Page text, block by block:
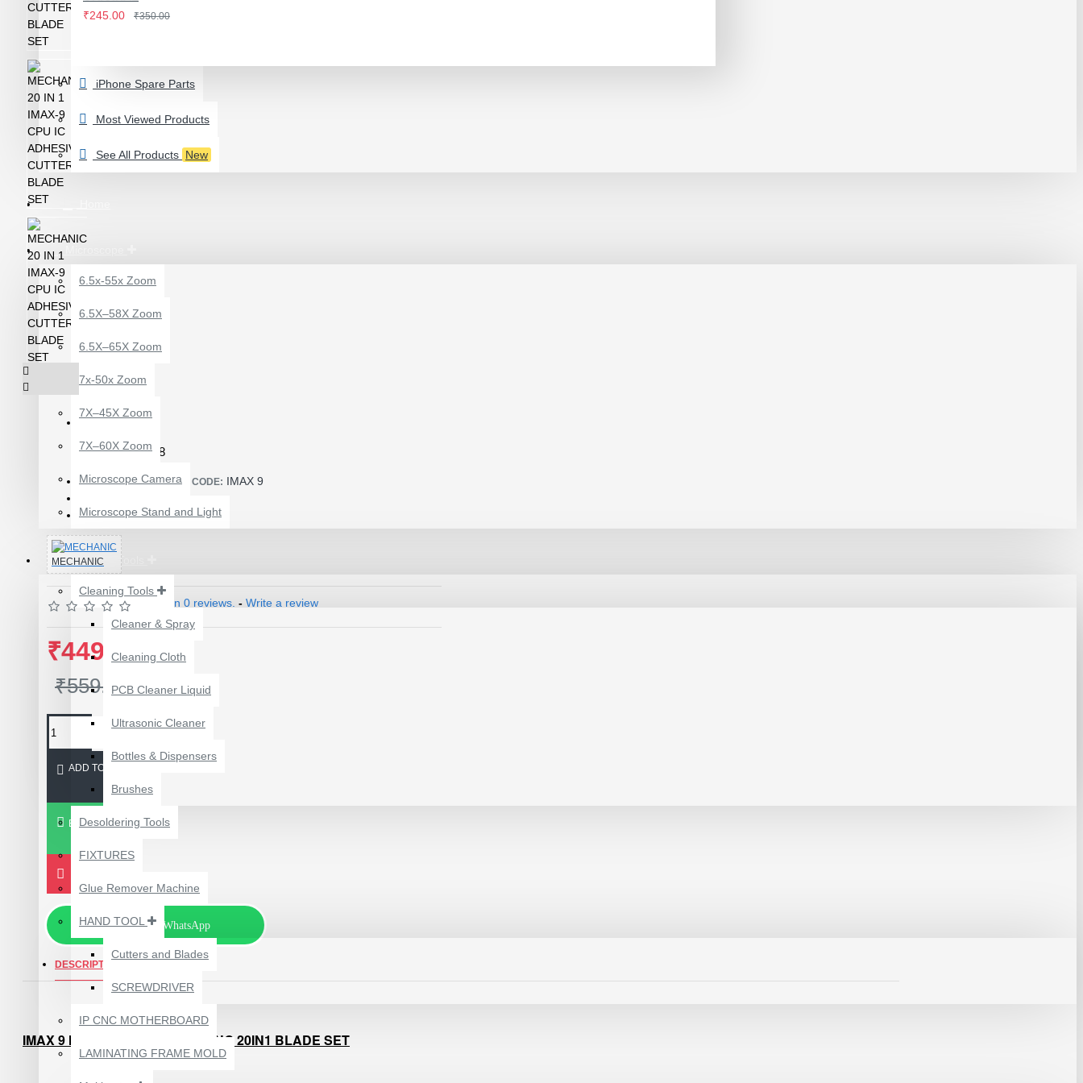
OCA LAMINATING MACHINE
₹245.00
₹350.00
OBJECTIVE LENS FOR
₹449.00
12 POCKETS HANGING
STORAGE ORGANIZER
FOR PHONES &
ACCESSORIES
₹200.00
(U2) CHARGING/USB
APPLE IPHONES -
iPhone Spare Parts
Most Viewed Products
See All Products New
6.5x-55x Zoom
6.5X–58X Zoom
6.5X–65X Zoom
7x-50x Zoom
7X–45X Zoom
7X–60X Zoom
Microscope Camera
Microscope Stand and Light
Repairing Tools
Cleaning Tools
Cleaner & Spray
Cleaning Cloth
PCB Cleaner Liquid
Ultrasonic Cleaner
Bottles & Dispensers
Brushes
Desoldering Tools
FIXTURES
Glue Remover Machine
HAND TOOL
Cutters and Blades
SCREWDRIVER
IP CNC MOTHERBOARD
LAMINATING FRAME MOLD
Product Id: 1988
ITEM CODE/PRODUCT CODE: IMAX 9
SKU: 8940135
MECHANIC
Based on 0 reviews. - Write a review
₹449.00
₹559.00
ADD TO CART
BUY NOW
Chat via WhatsApp
DESCRIPTION
IMAX 9 MECHANIC CPU OPENING 20IN1 BLADE SET